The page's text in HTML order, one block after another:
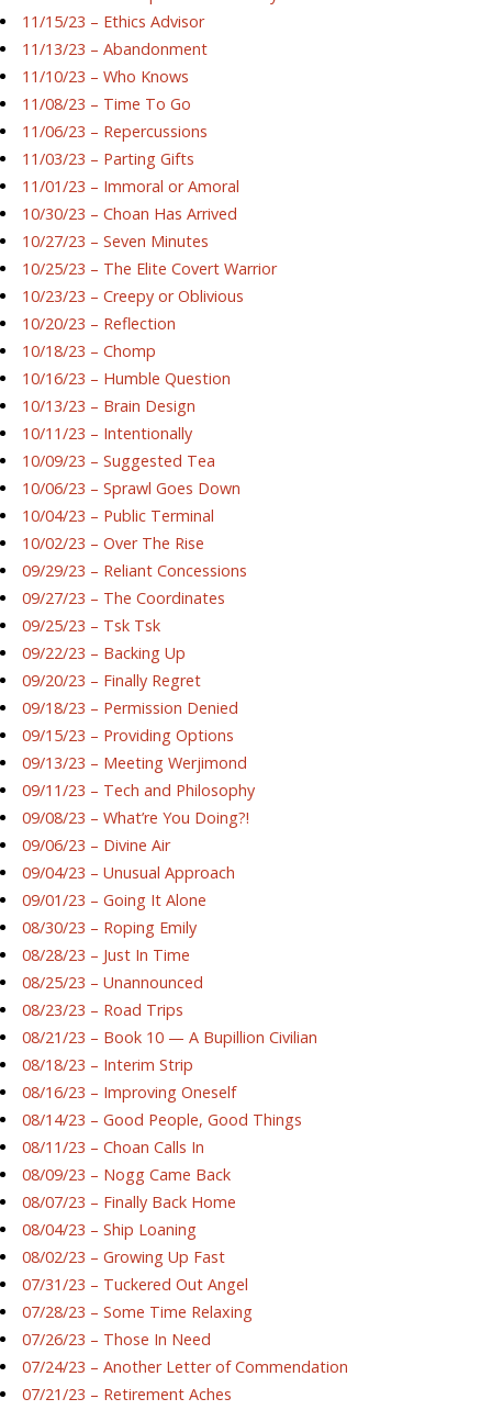
11/15/23 – Ethics Advisor
11/13/23 – Abandonment
11/10/23 – Who Knows
11/08/23 – Time To Go
11/06/23 – Repercussions
11/03/23 – Parting Gifts
11/01/23 – Immoral or Amoral
10/30/23 – Choan Has Arrived
10/27/23 – Seven Minutes
10/25/23 – The Elite Covert Warrior
10/23/23 – Creepy or Oblivious
10/20/23 – Reflection
10/18/23 – Chomp
10/16/23 – Humble Question
10/13/23 – Brain Design
10/11/23 – Intentionally
10/09/23 – Suggested Tea
10/06/23 – Sprawl Goes Down
10/04/23 – Public Terminal
10/02/23 – Over The Rise
09/29/23 – Reliant Concessions
09/27/23 – The Coordinates
09/25/23 – Tsk Tsk
09/22/23 – Backing Up
09/20/23 – Finally Regret
09/18/23 – Permission Denied
09/15/23 – Providing Options
09/13/23 – Meeting Werjimond
09/11/23 – Tech and Philosophy
09/08/23 – What’re You Doing?!
09/06/23 – Divine Air
09/04/23 – Unusual Approach
09/01/23 – Going It Alone
08/30/23 – Roping Emily
08/28/23 – Just In Time
08/25/23 – Unannounced
08/23/23 – Road Trips
08/21/23 – Book 10 — A Bupillion Civilian
08/18/23 – Interim Strip
08/16/23 – Improving Oneself
08/14/23 – Good People, Good Things
08/11/23 – Choan Calls In
08/09/23 – Nogg Came Back
08/07/23 – Finally Back Home
08/04/23 – Ship Loaning
08/02/23 – Growing Up Fast
07/31/23 – Tuckered Out Angel
07/28/23 – Some Time Relaxing
07/26/23 – Those In Need
07/24/23 – Another Letter of Commendation
07/21/23 – Retirement Aches